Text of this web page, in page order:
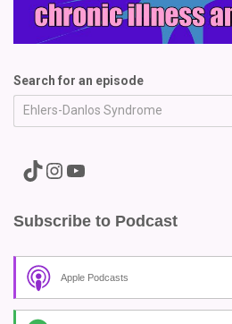
Search for an episode
A link to the Major Pain TikTok A link to the Major Pain Instagram A link to the Major Pain YouTube Channel
Subscribe to Podcast
Apple Podcasts